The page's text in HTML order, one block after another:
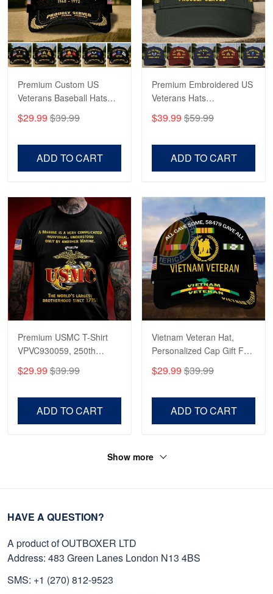
George Marks
May 4
Proudvet365 Above and Beyond
Reply from Proudvet365 May 4
Apr 23
Fantastic Purchase
Read more
Premium Custom US
Veterans Baseball Hats
CPVC180501, Gifts for US
Veterans, Gifts on
$29.99 $39.99
ADD TO CART
Premium Embroidered US
Veterans Hats
CPVC160401, Gifts For
US Veterans, Gifts For
$39.99 $59.99
ADD TO CART
Premium USMC T-Shirt
VPVC930059, 250th
Anniversary Marine Corps
Shirt, Gifts For Marine
Day, Veterans Day.
$29.99 $39.99
ADD TO CART
Vietnam Veteran Hat,
Personalized Cap Gift For
Gift For Veterans Day,
Father's Day, Memorial
$29.99 $39.99
ADD TO CART
Show more
HAVE A QUESTION?
A product of OUTBOXER LTD
Address: 483 Green Lanes London N13 4BS
SMS: +1 (270) 812-9523